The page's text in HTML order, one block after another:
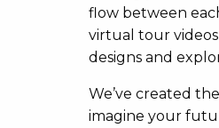
flow between
virtual tour
designs and
We’ve created
imagine your